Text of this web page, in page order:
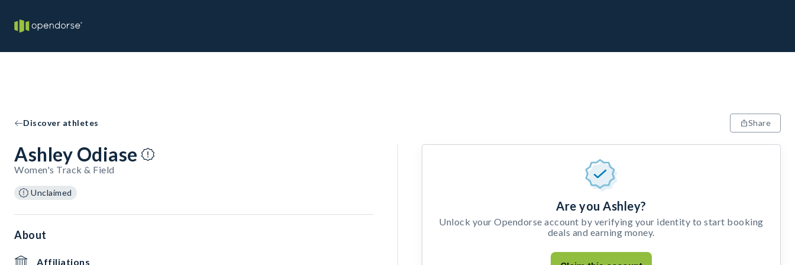
Discover athletes Share
Ashley Odiase
Women's Track & Field
Unclaimed
About
Affiliations
Are you Ashley?
Unlock your Opendorse account by verifying your identity to start booking
deals and earning money.